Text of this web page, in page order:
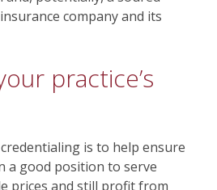
company and its
practice’s
is to help ensure
a good position to serve
prices and still profit from